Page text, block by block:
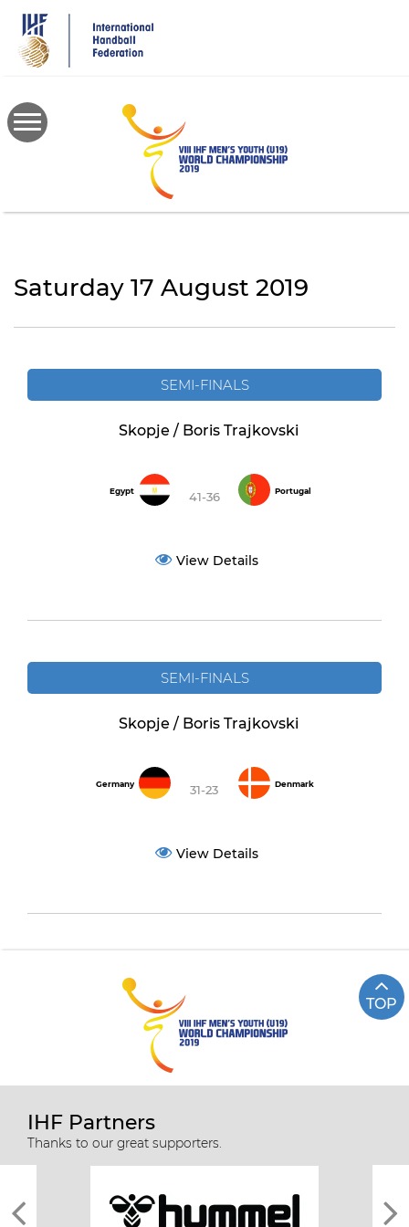
main
content
Saturday 17 August 2019
SEMI-FINALS
Skopje / Boris Trajkovski
Egypt 41-36 Portugal
View Details
SEMI-FINALS
Skopje / Boris Trajkovski
Germany 31-23 Denmark
View Details
TOP
IHF Partners
Thanks to our great supporters.